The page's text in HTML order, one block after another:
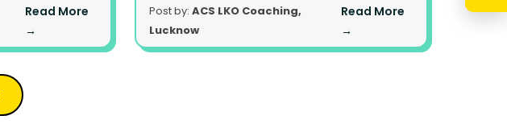
Read More
→
Post by:ACS LKO Coaching,
Lucknow
Read More
→